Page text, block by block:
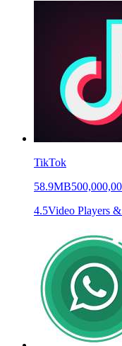
TikTok
58.9MB
4.5Video Players